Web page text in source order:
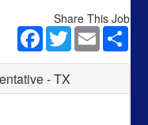
Share This Job
Facebook
TwitterEmail
- TX